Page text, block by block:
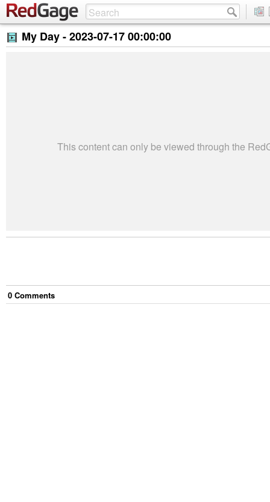
My Day -2023-07-17 00:00:00
This content can only be viewed through the
0 Comments